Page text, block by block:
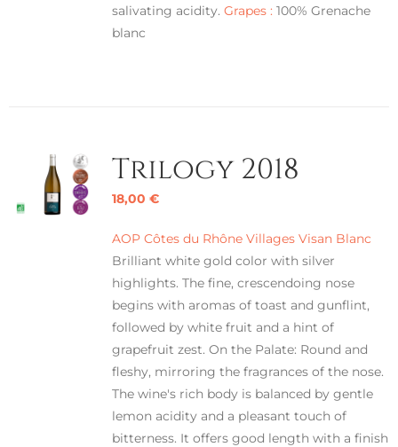
salivating acidity. Grapes : 100% Grenache
blanc
Trilogy 2018
18,00 €
AOP Côtes du Rhône Villages Visan Blanc
Brilliant white gold color with silver
highlights. The fine, crescendoing nose
begins with aromas of toast and gunflint,
followed by white fruit and a hint of
grapefruit zest. On the Palate: Round and
fleshy, mirroring the fragrances of the nose.
The wine's rich body is balanced by gentle
lemon acidity and a pleasant touch of
bitterness. It offers good length with a finish